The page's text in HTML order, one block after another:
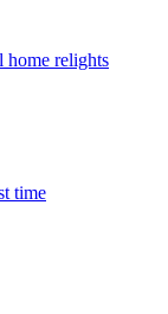
relights
time